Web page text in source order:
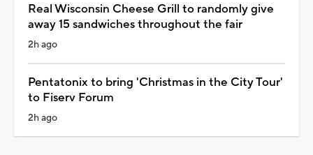
Real Wisconsin Cheese Grill to randomly give
away 15 sandwiches throughout the fair
2h ago
Pentatonix to bring 'Christmas in the City Tour'
to Fiserv Forum
2h ago